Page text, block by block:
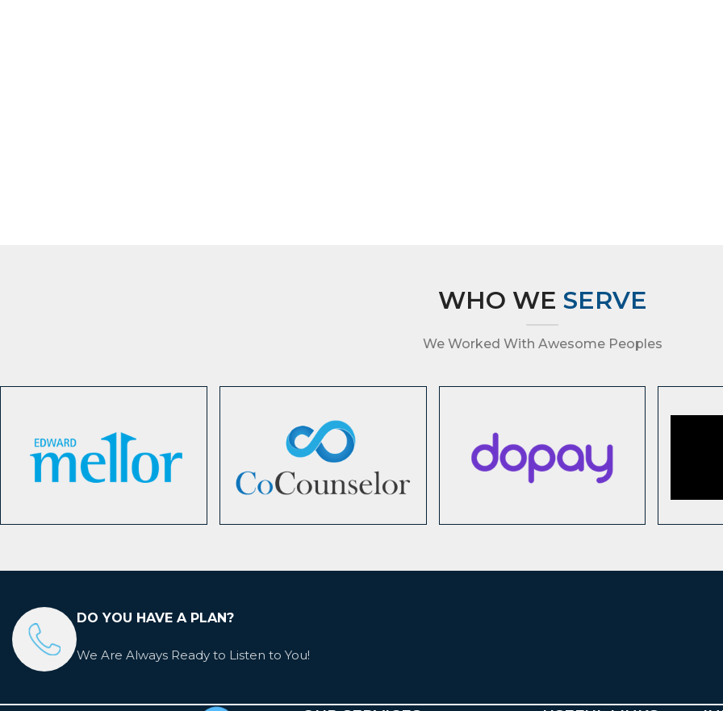
WHO WE SERVE
We Worked With Awesome Peoples
DO YOU HAVE A PLAN?
We Are Always Ready to Listen to You!